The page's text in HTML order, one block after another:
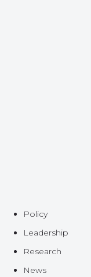
Policy
Leadership
Research
News